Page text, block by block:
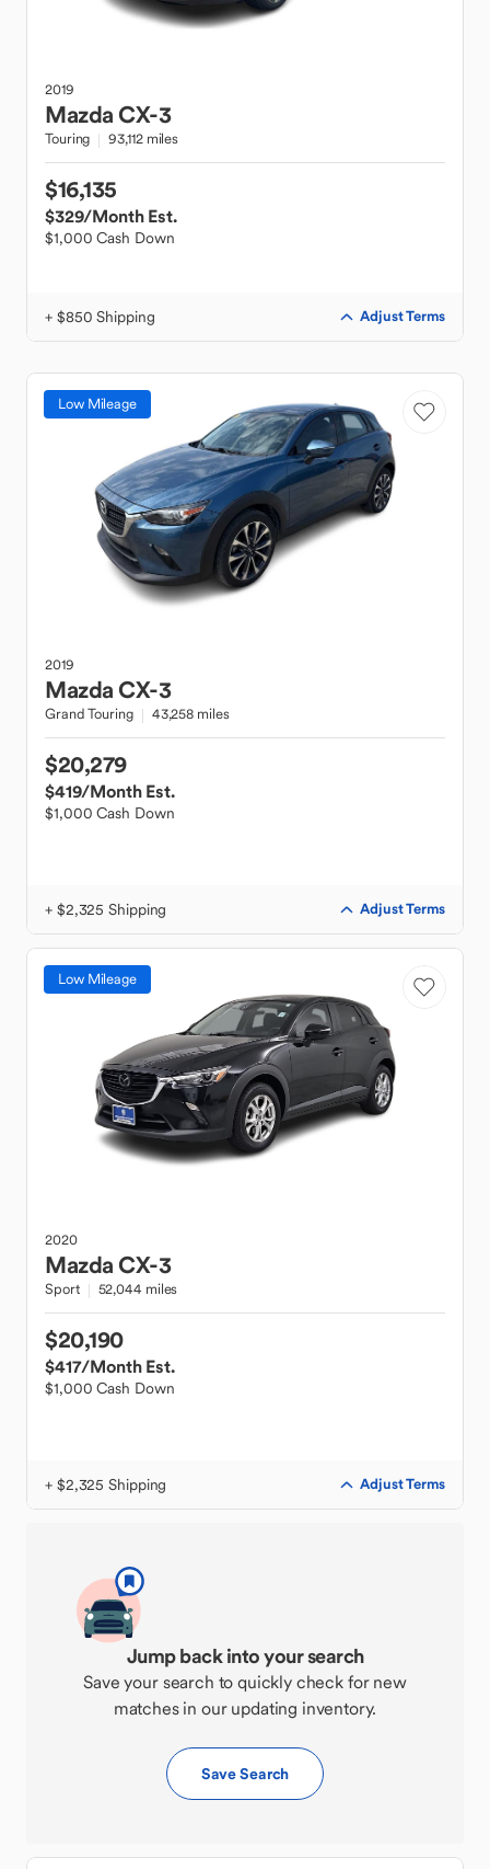
2019
MazdaCX-3
Touring 93,112 miles
$16,135
$329/Month Est.
$1,000 Cash Down
+ $850 Shipping Adjust Terms
Low Mileage
2019
MazdaCX-3
Grand Touring 43,258 miles
$20,279
$419/Month Est.
$1,000 Cash Down
+ $2,325 Shipping Adjust Terms
Low Mileage
2020
MazdaCX-3
Sport 52,044 miles
$20,190
$417/Month Est.
$1,000 Cash Down
+ $2,325 Shipping Adjust Terms
Jump back into your search
Save your search to quickly check for new
matches in our updating inventory.
Save Search